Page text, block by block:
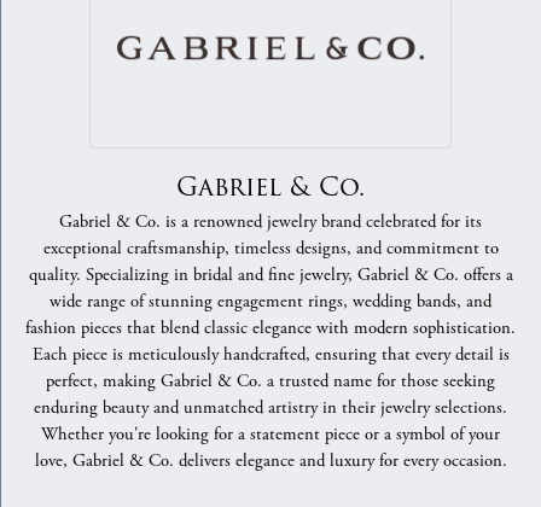
Gabriel & Co.
Gabriel & Co. is a renowned jewelry brand celebrated for its
exceptional craftsmanship, timeless designs, and commitment to
quality. Specializing in bridal and fine jewelry, Gabriel & Co. offers a
wide range of stunning engagement rings, wedding bands, and
fashion pieces that blend classic elegance with modern sophistication.
Each piece is meticulously handcrafted, ensuring that every detail is
perfect, making Gabriel & Co. a trusted name for those seeking
enduring beauty and unmatched artistry in their jewelry selections.
Whether you're looking for a statement piece or a symbol of your
love, Gabriel & Co. delivers elegance and luxury for every occasion.